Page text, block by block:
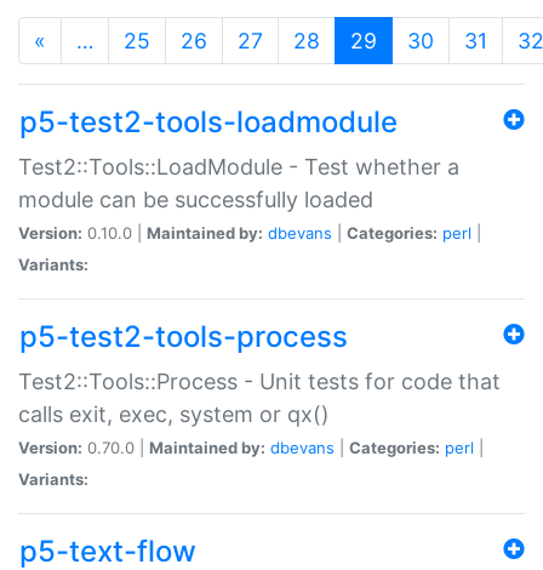
« … 25 26 27 28 29 (current)
30 31 32
p5-test2-tools-loadmodule
Test2::Tools::LoadModule - Test whether a
module can be successfully loaded
Version: 0.10.0 | Maintained by: dbevans Categories: perl
Variants:
p5-test2-tools-process
Test2::Tools::Process - Unit tests for code that
calls exit, exec, system or qx()
Version: 0.70.0 | Maintained by: dbevans Categories: perl
Variants:
p5-text-flow